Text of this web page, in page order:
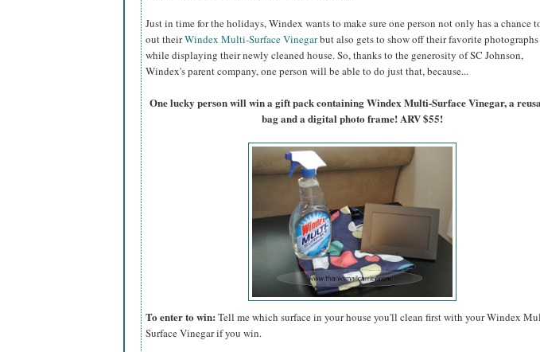
Just in time for the holidays, Windex wants to make sure one person not only has a chance
out theirWindex Multi-Surface Vinegarbut also gets to show off their favorite photographs
while displaying their newly cleaned house. So, thanks to the generosity of SC Johnson,
Windex's parent company, one person will be able to do just that, because...
One lucky person will win a gift pack containing Windex Multi-Surface Vinegar, a
bag and a digital photo frame! ARV $55!
To enter to win: Tell me which surface in your house you'll clean first with your Windex
Surface Vinegar if you win.